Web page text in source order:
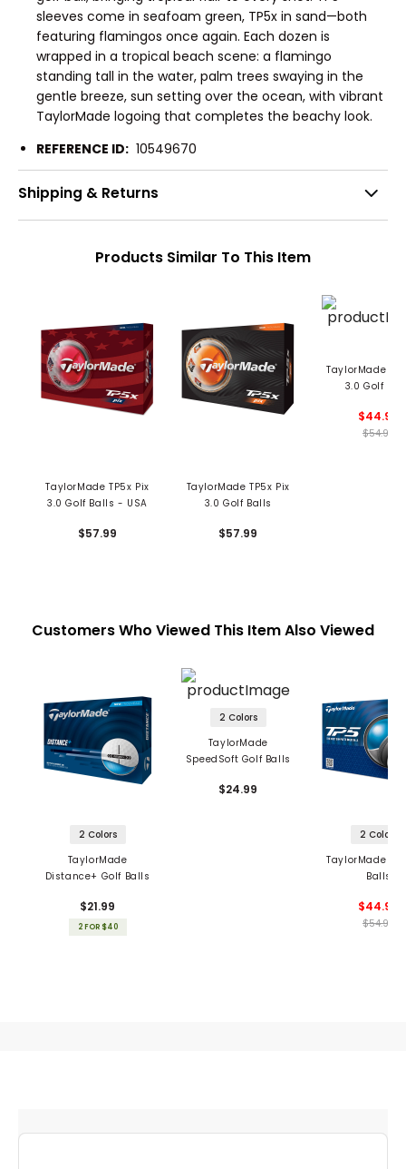
sleeves come in seafoam green, TP5x in sand—both
featuring flamingos once again. Each dozen is
wrapped in a tropical beach scene: a flamingo
standing tall in the water, palm trees swaying in the
gentle breeze, sun setting over the ocean, with vibrant
TaylorMade logoing that completes the beachy look.
REFERENCE ID: 10549670
Shipping & Returns
Products Similar To This Item
TaylorMade TP5x Pix
3.0 Golf Balls - USA
$57.99
TaylorMade TP5x Pix
3.0 Golf Balls
$57.99
TaylorMade
3.0 Golf
$44.99
$54.99
Customers Who Viewed This Item Also Viewed
2 Colors
TaylorMade
Distance+ Golf Balls
$21.99
2 FOR $40
2 Colors
TaylorMade
SpeedSoft Golf Balls
$24.99
2 Colors
TaylorMade
Balls
$44.99
$54.99